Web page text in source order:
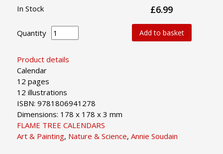
Product details
Calendar
12 pages
12 illustrations
ISBN: 9781806941278
Dimensions: 178 x 178 x 3 mm
FLAME TREE CALENDARS
Art & Painting, Nature & Science, Annie Soudain
In Stock £6.99
Quantity Add to basket